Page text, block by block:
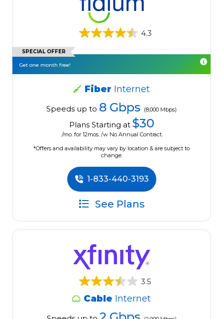
4.3
SPECIAL OFFER
Get one month free!
Fiber Internet
Speeds up to 8 Gbps (8,000 Mbps)
Plans Starting at $30
/mo. for 12mos. /w No Annual Contract.
*Offers and availability may vary by location & are subject to
change.
1-833-440-3193
See Plans
3.5
Cable Internet